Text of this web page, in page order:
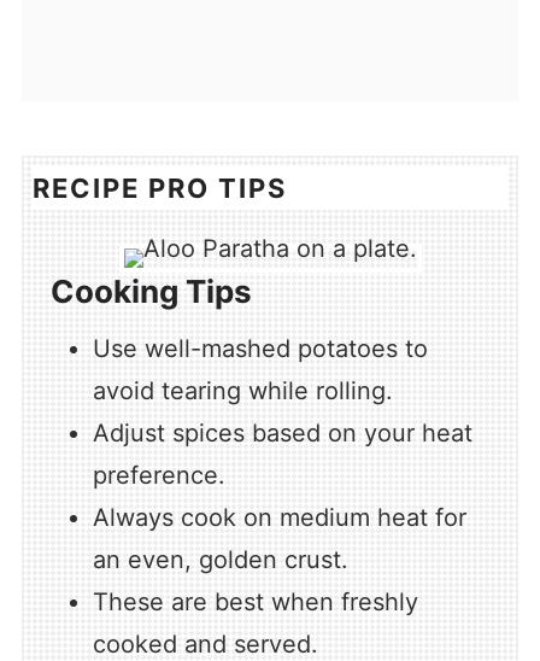
RECIPE PRO TIPS
Cooking Tips
Use well-mashed potatoes to
avoid tearing while rolling.
Adjust spices based on your heat
preference.
Always cook on medium heat for
an even, golden crust.
These are best when freshly
cooked and served.